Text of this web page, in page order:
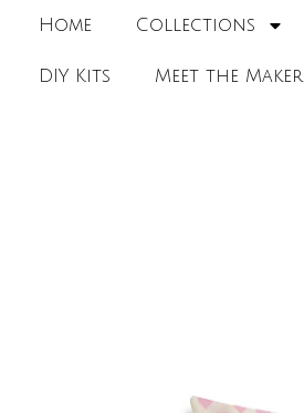
Home Collections
DIY Kits Meet the Maker